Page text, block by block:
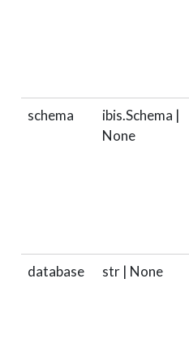
schema
ibis.Schema |
None
database str | None